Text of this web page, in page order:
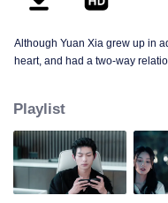
Although Yuan Xia grew up in
heart, and had a two-way
Playlist